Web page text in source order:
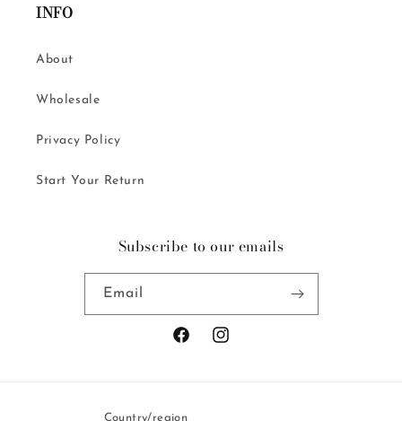
INFO
About
Wholesale
Privacy Policy
Start Your Return
Subscribe to our emails
Email
FacebookInstagram
Country/region